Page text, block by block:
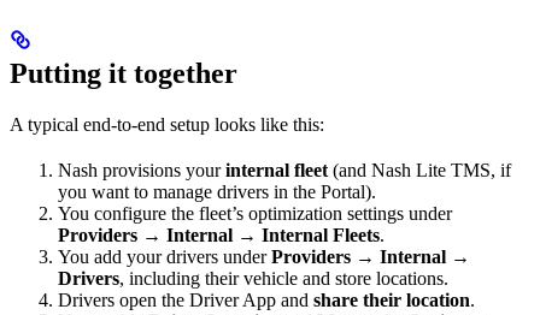
Putting it together
A typical end-to-end setup looks like this:
Nash provisions yourinternal fleet (and Nash Lite TMS, if
you want to manage drivers in the Portal).
You configure the fleet’s optimization settings under
Providers → Internal → Internal Fleets.
You add your drivers underProviders → Internal →
Drivers, including their vehicle and store locations.
Drivers open the Driver App and share their location.